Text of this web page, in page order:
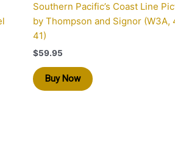
Southern Pacific’s Coast Line
by Thompson and Signor (W3A,
41)
$59.95
Buy Now